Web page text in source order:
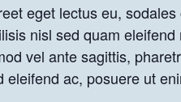
eget lectus eu,
nisl sed quam
vel ante sagittis,
eleifend ac, posuere ut